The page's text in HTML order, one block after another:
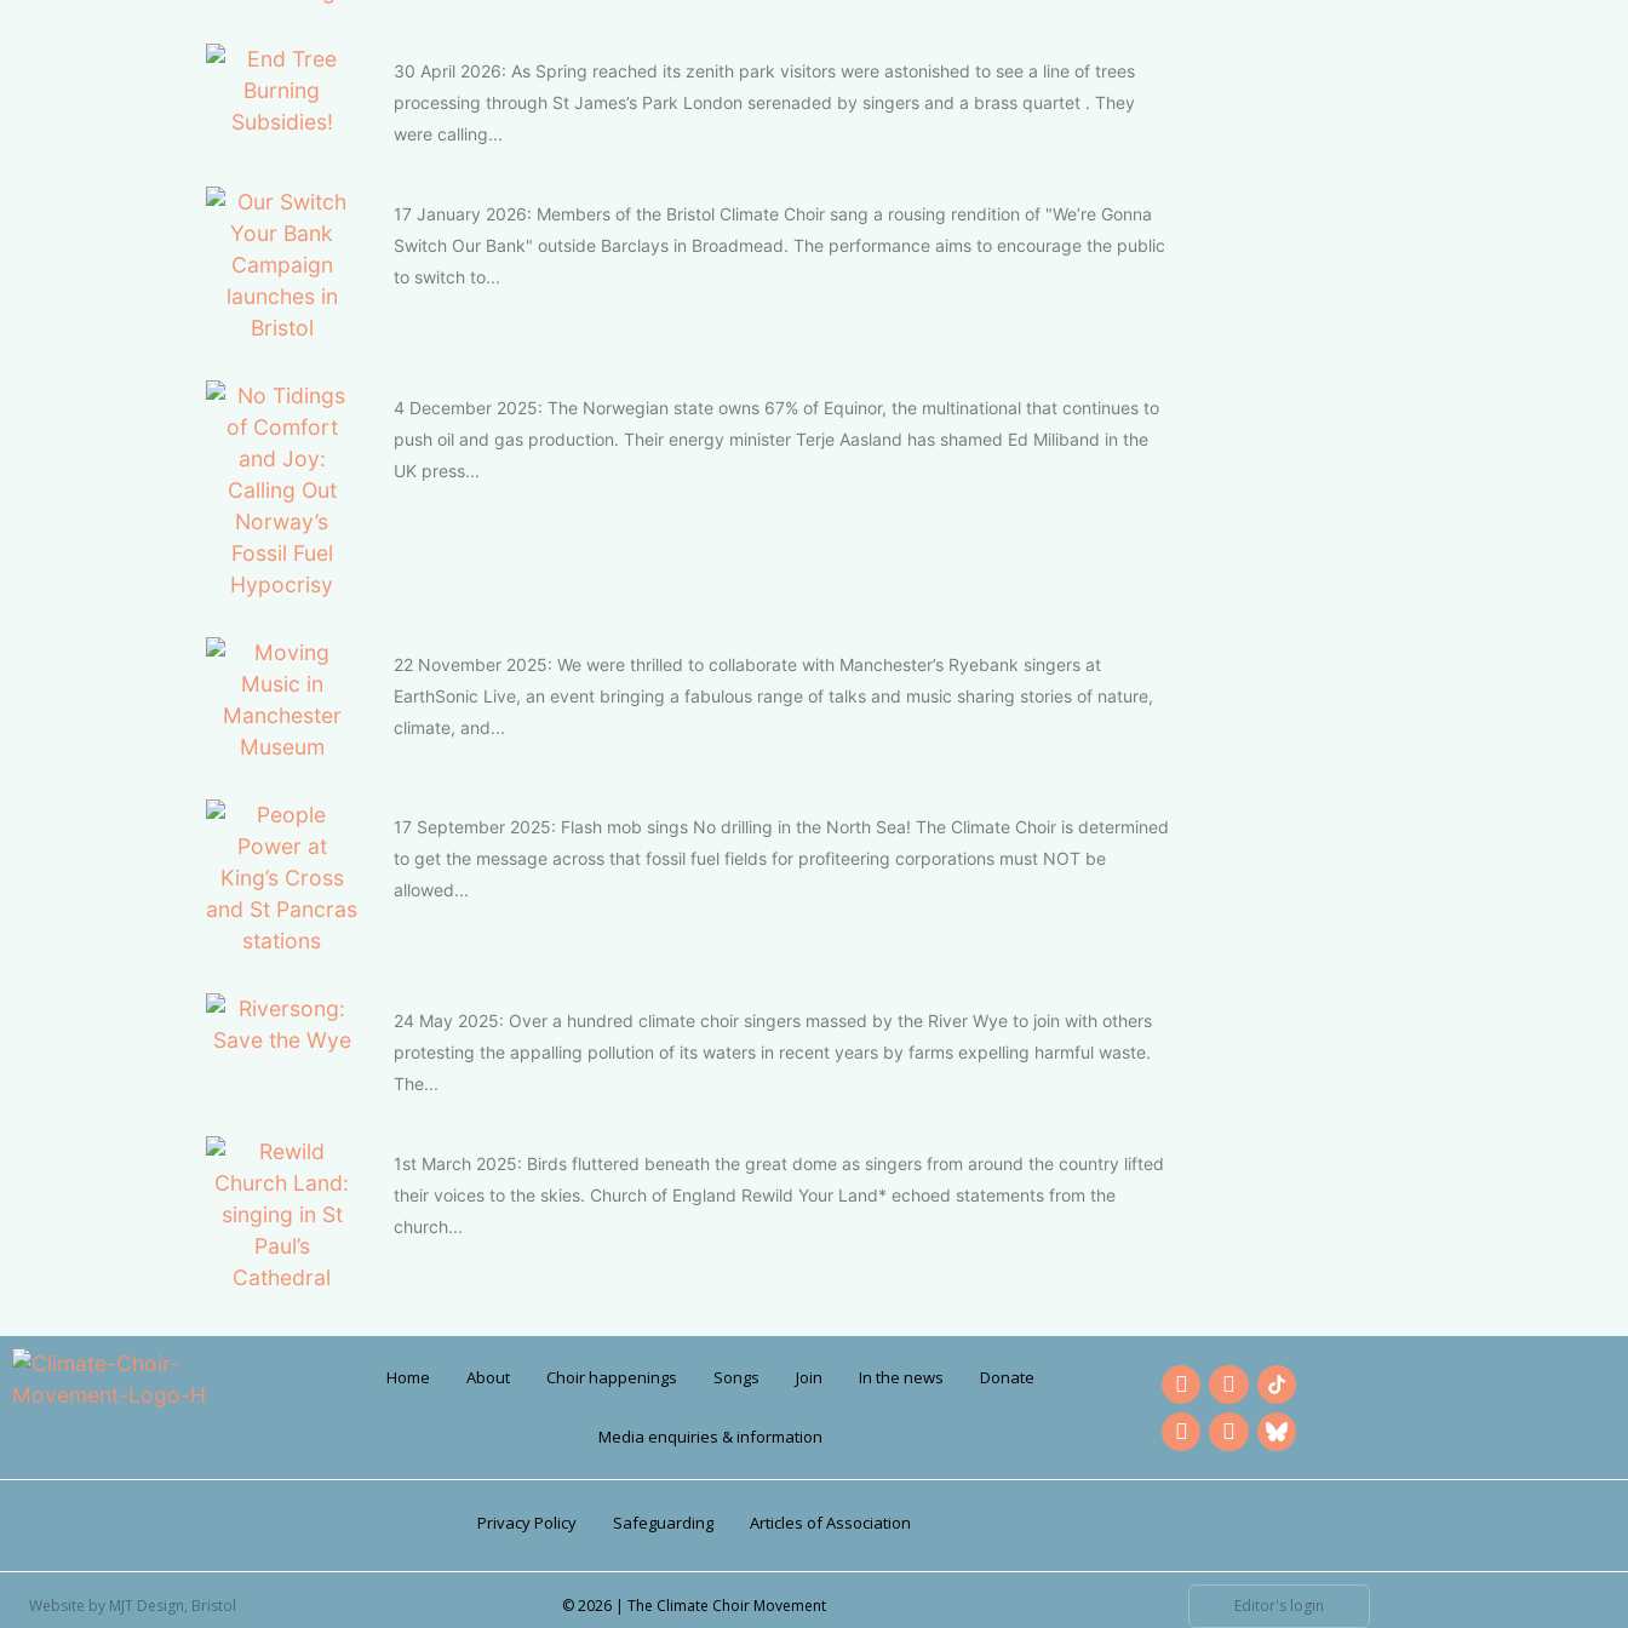
30 April 2026: As Spring reached its zenith park visitors were astonished to see a line of trees
processing through St James’s Park London serenaded by singers and a brass quartet . They
were calling...
17 January 2026: Members of the Bristol Climate Choir sang a rousing rendition of "We’re Gonna
Switch Our Bank" outside Barclays in Broadmead. The performance aims to encourage the public
to switch to...
4 December 2025: The Norwegian state owns 67% of Equinor, the multinational that continues to
push oil and gas production. Their energy minister Terje Aasland has shamed Ed Miliband in the
UK press...
22 November 2025: We were thrilled to collaborate with Manchester’s Ryebank singers at
EarthSonic Live, an event bringing a fabulous range of talks and music sharing stories of nature,
climate, and...
17 September 2025: Flash mob sings No drilling in the North Sea! The Climate Choir is determined
to get the message across that fossil fuel fields for profiteering corporations must NOT be
allowed...
24 May 2025: Over a hundred climate choir singers massed by the River Wye to join with others
protesting the appalling pollution of its waters in recent years by farms expelling harmful waste.
The...
1st March 2025: Birds fluttered beneath the great dome as singers from around the country lifted
their voices to the skies. Church of England Rewild Your Land* echoed statements from the
church...
Home About Choir happenings Songs Join In the news Donate
Media enquiries & information
Privacy Policy Safeguarding Articles of Association
Website by MJT Design, Bristol © 2026 | The Climate Choir Movement Editor's login